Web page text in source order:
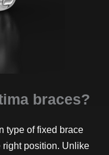
braces?
type of fixed brace
right position. Unlike